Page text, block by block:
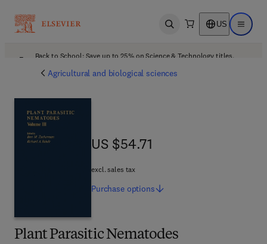
Open search US Open
Back to School: Save up to 25% on Science & Technology titles.
Agricultural and biological sciences
Plant Parasitic Nematodes
US $54.71
US $54.71
excl. sales tax
Purchase options